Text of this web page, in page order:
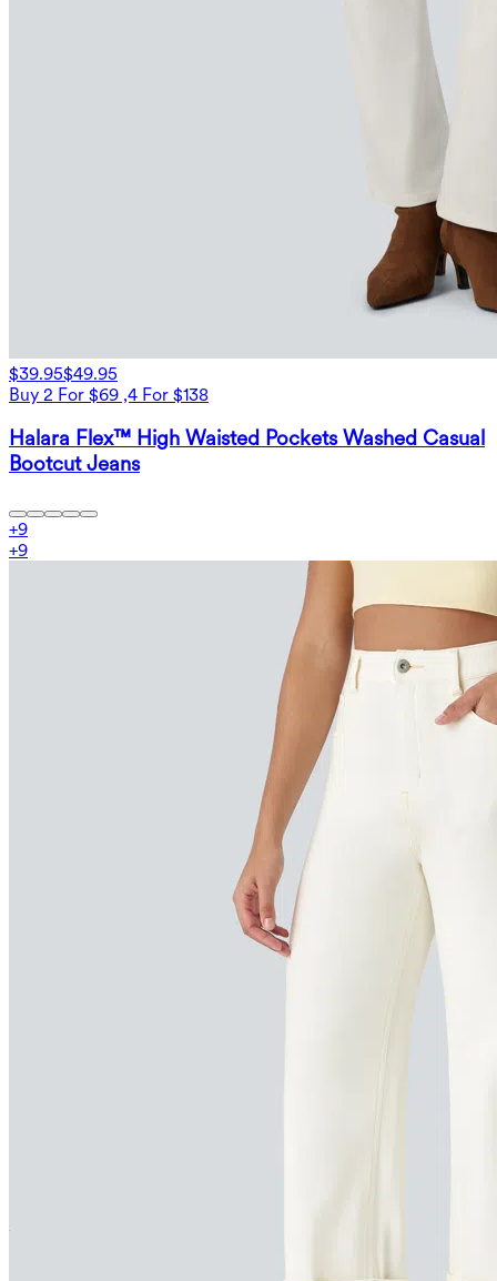
$39.95$49.95
Buy 2 For $69 ,4 For $138
Halara Flex™ High Waisted Pockets Washed Casual
Bootcut Jeans
+9
+9